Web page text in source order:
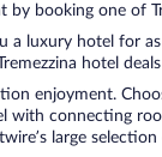
booking one of
a luxury hotel for
hotel
enjoyment.
connecting
large